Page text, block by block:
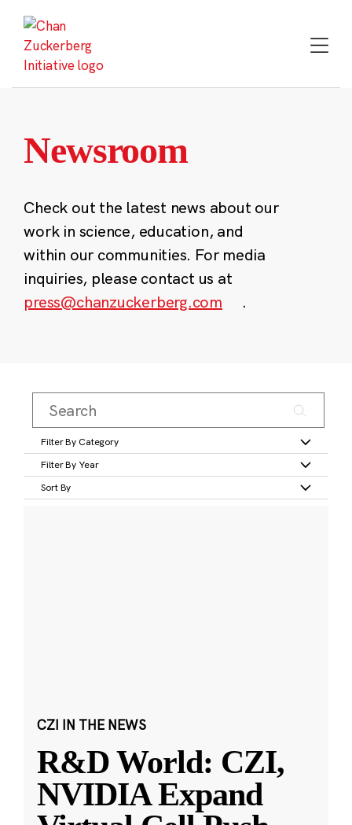
content
Newsroom
Check out the latest news about our
work in science, education, and
within our communities. For media
inquiries, please contact us at
press@chanzuckerberg.com
.
Filter By Category
Filter By Year
Sort By
CZI IN THE NEWS
R&D World: CZI,
NVIDIA Expand